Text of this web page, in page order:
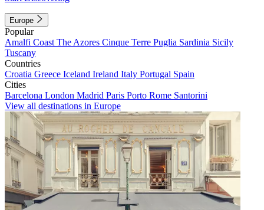
Europe
Popular
Amalfi Coast The Azores Cinque Terre Puglia Sardinia Sicily
Tuscany
Countries
Croatia Greece Iceland Ireland Italy Portugal Spain
Cities
Barcelona London Madrid Paris Porto Rome Santorini
View all destinations in Europe